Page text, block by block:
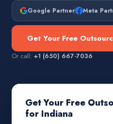
Google Partner Meta
Get Your Free
Or call: +1 (650) 667-7036
Get Your Free
for Indiana